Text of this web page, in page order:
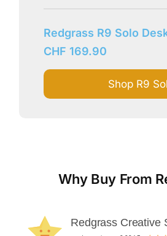
Redgrass R9 Solo
CHF 169.90
Shop R9
Why Buy From
Redgrass Creative